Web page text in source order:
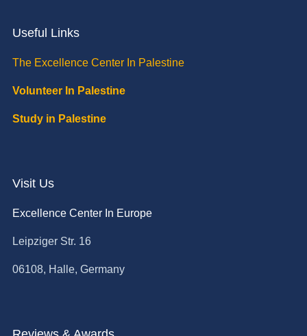
Useful Links
The Excellence Center In Palestine
Volunteer In Palestine
Study in Palestine
Visit Us
Excellence Center In Europe
Leipziger Str. 16
06108, Halle, Germany